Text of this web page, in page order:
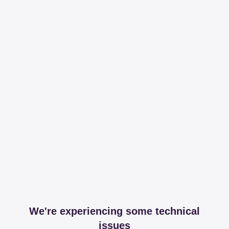
We're experiencing some technical
issues